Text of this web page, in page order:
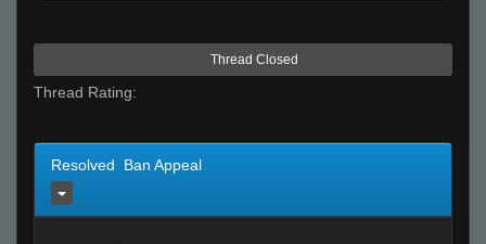
Thread Closed
Thread Rating:
Resolved Ban Appeal